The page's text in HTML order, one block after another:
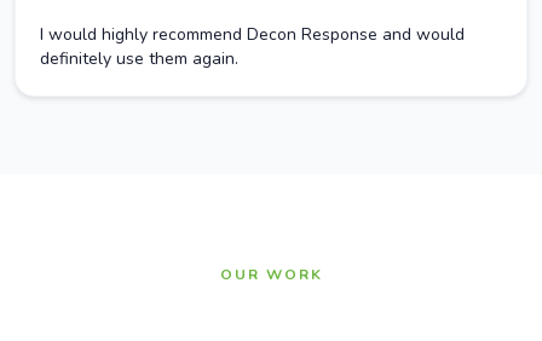
I would highly recommend Decon Response and would
definitely use them again.
OUR WORK